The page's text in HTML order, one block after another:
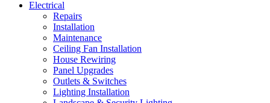
Electrical
Repairs
Installation
Maintenance
Ceiling Fan Installation
House Rewiring
Panel Upgrades
Outlets & Switches
Lighting Installation